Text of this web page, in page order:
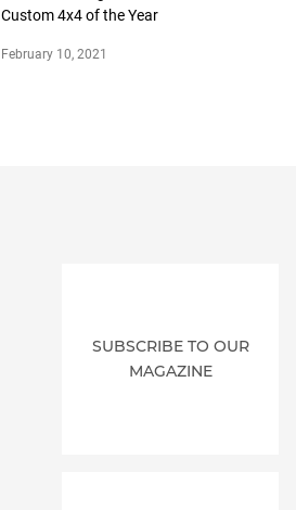
Custom 4x4 of the Year
February 10, 2021
SUBSCRIBE TO OUR
MAGAZINE